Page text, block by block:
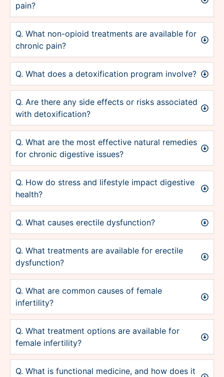
pain?
Q. What non-opioid treatments are available for
chronic pain?
Q. What does a detoxification program involve?
Q. Are there any side effects or risks associated
with detoxification?
Q. What are the most effective natural remedies
for chronic digestive issues?
Q. How do stress and lifestyle impact digestive
health?
Q. What causes erectile dysfunction?
Q. What treatments are available for erectile
dysfunction?
Q. What are common causes of female
infertility?
Q. What treatment options are available for
female infertility?
Q. What is functional medicine, and how does it